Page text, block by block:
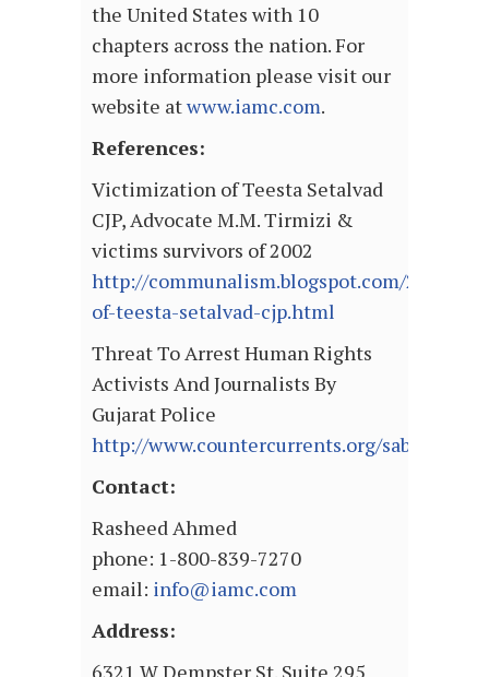
the United States with 10
chapters across the nation. For
more information please visit our
website atwww.iamc.com.
References:
Victimization of Teesta Setalvad
CJP, Advocate M.M. Tirmizi &
victims survivors of 2002
http://communalism.blogspot.com/2010/
of-teesta-setalvad-cjp.html
Threat To Arrest Human Rights
Activists And Journalists By
Gujarat Police
http://www.countercurrents.org/
Contact:
Rasheed Ahmed
phone: 1-800-839-7270
email: info@iamc.com
Address: